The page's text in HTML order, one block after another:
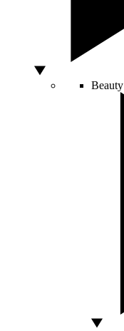
Beauty